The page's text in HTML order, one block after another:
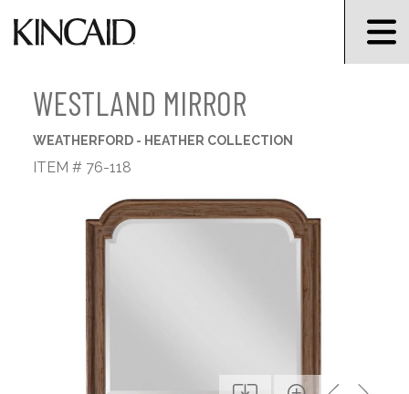
WESTLAND MIRROR
WEATHERFORD - HEATHER COLLECTION
ITEM # 76-118